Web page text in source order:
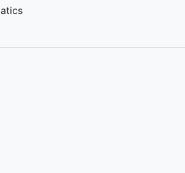
novel, disease-modifying targets for